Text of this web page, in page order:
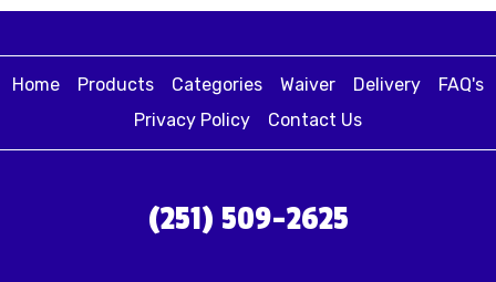
Home Products Categories Waiver Delivery
FAQ's
Privacy Policy
Contact Us
(251) 509-2625